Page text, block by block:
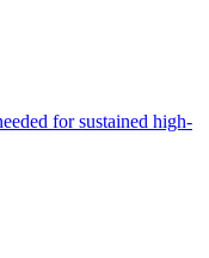
for sustained high-